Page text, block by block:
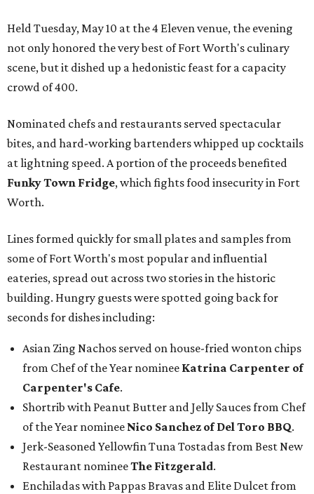
Held Tuesday, May 10 at the 4 Eleven venue, the evening
not only honored the very best of Fort Worth's culinary
scene, but it dished up a hedonistic feast for a capacity
crowd of 400.
Nominated chefs and restaurants served spectacular
bites, and hard-working bartenders whipped up cocktails
at lightning speed. A portion of the proceeds benefited
Funky Town Fridge, which fights food insecurity in Fort
Worth.
Lines formed quickly for small plates and samples from
some of Fort Worth's most popular and influential
eateries, spread out across two stories in the historic
building. Hungry guests were spotted going back for
seconds for dishes including:
Asian Zing Nachos served on house-fried wonton chips
from Chef of the Year nominee Katrina Carpenter of
Carpenter's Cafe.
Shortrib with Peanut Butter and Jelly Sauces from Chef
of the Year nominee Nico Sanchez of Del Toro BBQ.
Jerk-Seasoned Yellowfin Tuna Tostadas from Best New
Restaurant nomineeThe Fitzgerald.
Enchiladas with Pappas Bravas and Elite Dulcet from